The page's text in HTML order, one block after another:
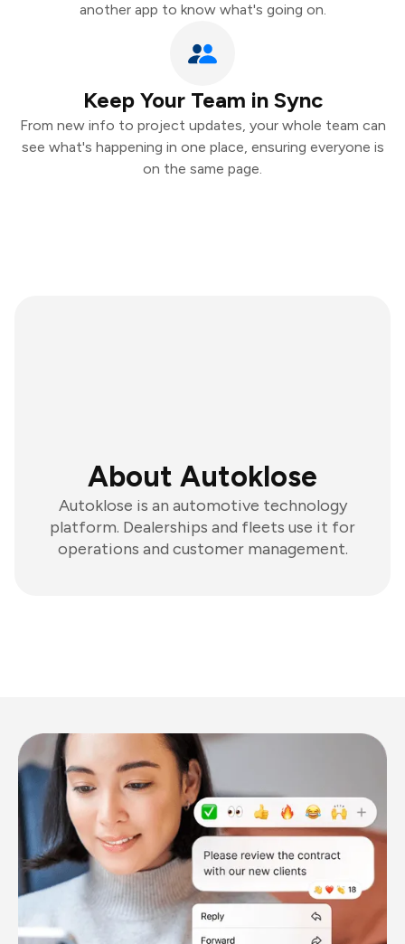
another app to know what's going on.
Keep Your Team in Sync
From new info to project updates, your whole team can
see what's happening in one place, ensuring everyone is
on the same page.
About Autoklose
Autoklose is an automotive technology
platform. Dealerships and fleets use it for
operations and customer management.